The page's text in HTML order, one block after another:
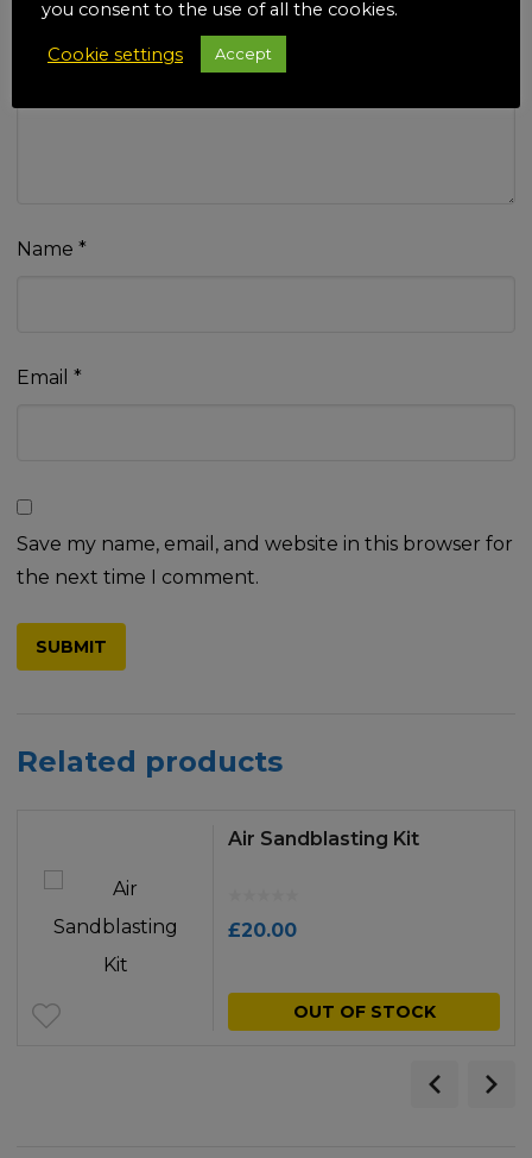
Your review*
Name *
Email *
Save my name, email, and website in this browser for
the next time I comment.
Related products
Air Sandblasting Kit
£20.00
OUT OF STOCK
you consent to the use of all the cookies.
Cookie settings Accept